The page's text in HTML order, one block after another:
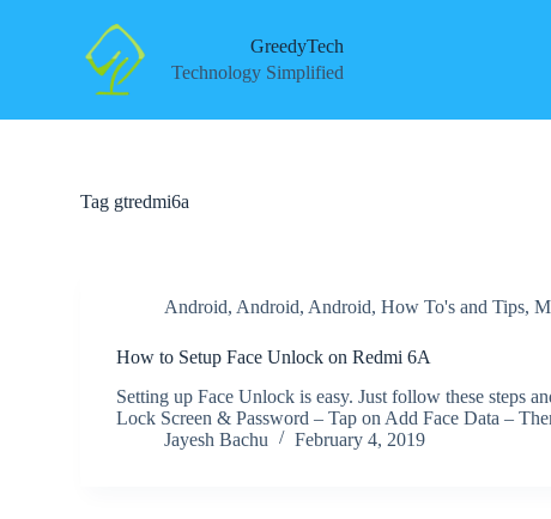
GreedyTech
Technology Simplified
Tag gtredmi6a
Android, Android, Android,How To's and Tips,
How to Setup Face Unlock on Redmi 6A
Setting up Face Unlock is easy. Just follow these steps
Lock Screen & Password – Tap on Add Face Data –
Jayesh Bachu
February 4, 2019